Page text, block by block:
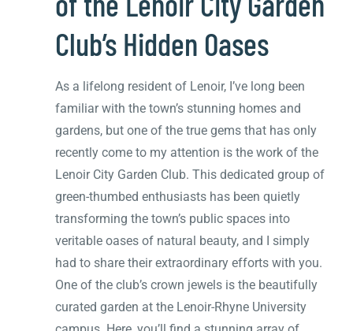
Club’s Hidden Oases
As a lifelong resident of Lenoir, I’ve long been
familiar with the town’s stunning homes and
gardens, but one of the true gems that has only
recently come to my attention is the work of the
Lenoir City Garden Club. This dedicated group of
green-thumbed enthusiasts has been quietly
transforming the town’s public spaces into
veritable oases of natural beauty, and I simply
had to share their extraordinary efforts with you.
One of the club’s crown jewels is the beautifully
curated garden at the Lenoir-Rhyne University